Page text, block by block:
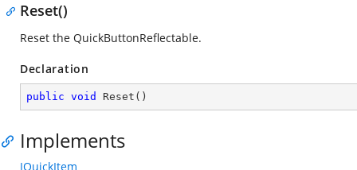
Reset()
Reset the QuickButtonReflectable.
Declaration
public void Reset ( )
Implements
IQuickItem